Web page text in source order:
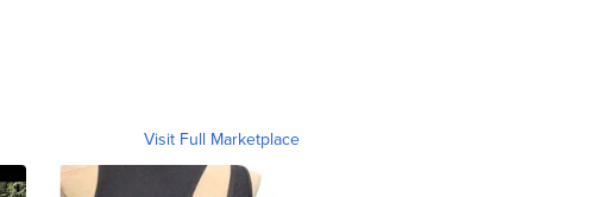
Visit Full Marketplace